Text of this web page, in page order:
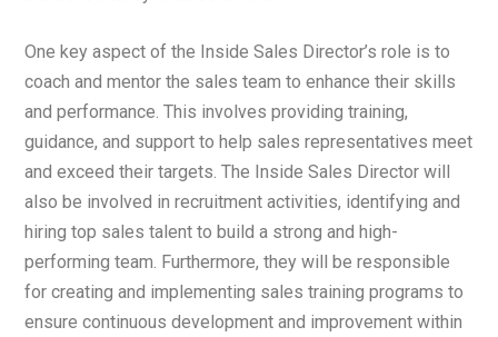
One key aspect of the Inside Sales Director’s role is to
coach and mentor the sales team to enhance their skills
and performance. This involves providing training,
guidance, and support to help sales representatives meet
and exceed their targets. The Inside Sales Director will
also be involved in recruitment activities, identifying and
hiring top sales talent to build a strong and high-
performing team. Furthermore, they will be responsible
for creating and implementing sales training programs to
ensure continuous development and improvement within